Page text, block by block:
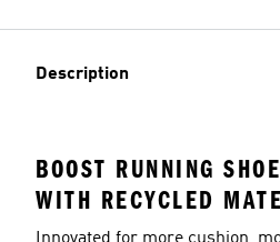
Description
BOOST RUNNING
WITH RECYCLED